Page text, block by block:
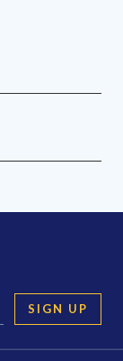
SIGN UP